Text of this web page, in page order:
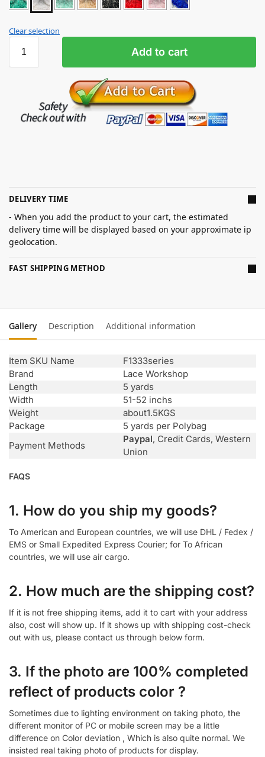
Clear selection
Add to cart
DELIVERY TIME
- When you add the product to your cart, the estimated
delivery time will be displayed based on your approximate ip
geolocation.
FAST SHIPPING METHOD
Gallery Description Additional information
Item SKU Name
F1333series
Brand
Lace Workshop
Length
5 yards
Width
51-52 inchs
Weight
about1.5KGS
Package
5 yards per Polybag
Payment Methods
Paypal, Credit Cards, Western
Union
FAQS
1. How do you ship my goods?
To American and European countries, we will use DHL / Fedex /
EMS or Small Expedited Express Courier; for To African
countries, we will use air cargo.
2. How much are the shipping cost?
If it is not free shipping items, add it to cart with your address
also, cost will show up. If it shows up with shipping cost-check
out with us, please contact us through below form.
3. If the photo are 100% completed
reflect of products color ?
Sometimes due to lighting environment on taking photo, the
different monitor of PC or mobile screen may be a little
difference on Color deviation , Which is also quite normal. We
insisted real taking photo of products for display.